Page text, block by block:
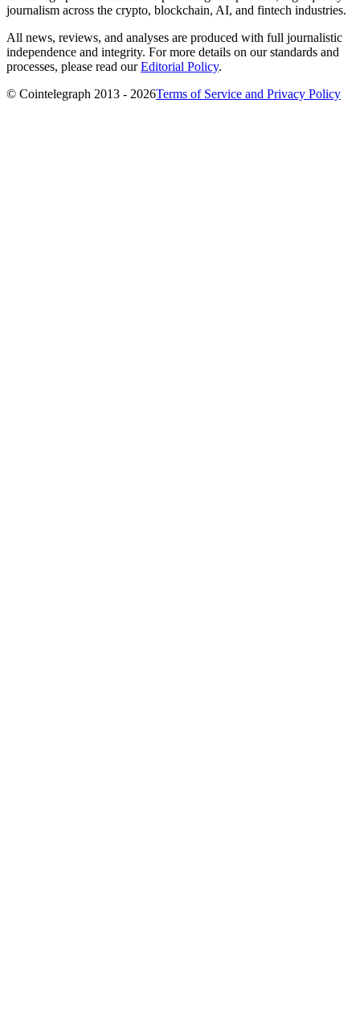
journalism across the crypto, blockchain, AI, and fintech industries.
All news, reviews, and analyses are produced with full journalistic
independence and integrity. For more details on our standards and
processes, please read ourEditorial Policy.
© Cointelegraph 2013 - 2026Terms of Service and Privacy Policy